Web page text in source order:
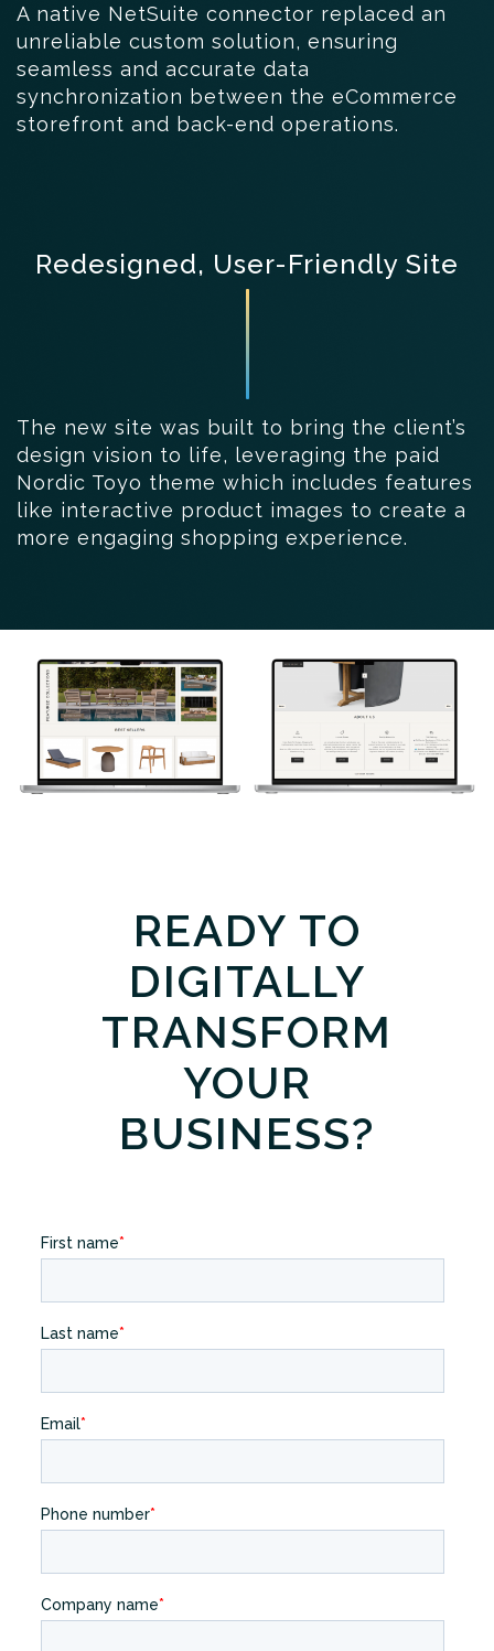
A native NetSuite connector replaced an
unreliable custom solution, ensuring
seamless and accurate data
synchronization between the eCommerce
storefront and back-end operations.
Redesigned, User-Friendly Site
The new site was built to bring the client’s
design vision to life, leveraging the paid
Nordic Toyo theme which includes features
like interactive product images to create a
more engaging shopping experience.
READY TO
DIGITALLY
TRANSFORM
YOUR
BUSINESS?